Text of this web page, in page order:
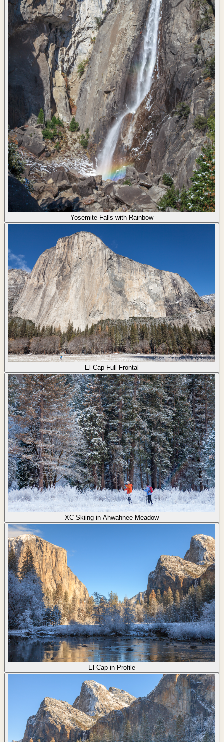
Yosemite Falls with Rainbow
El Cap Full Frontal
XC Skiing in Ahwahnee Meadow
El Cap in Profile